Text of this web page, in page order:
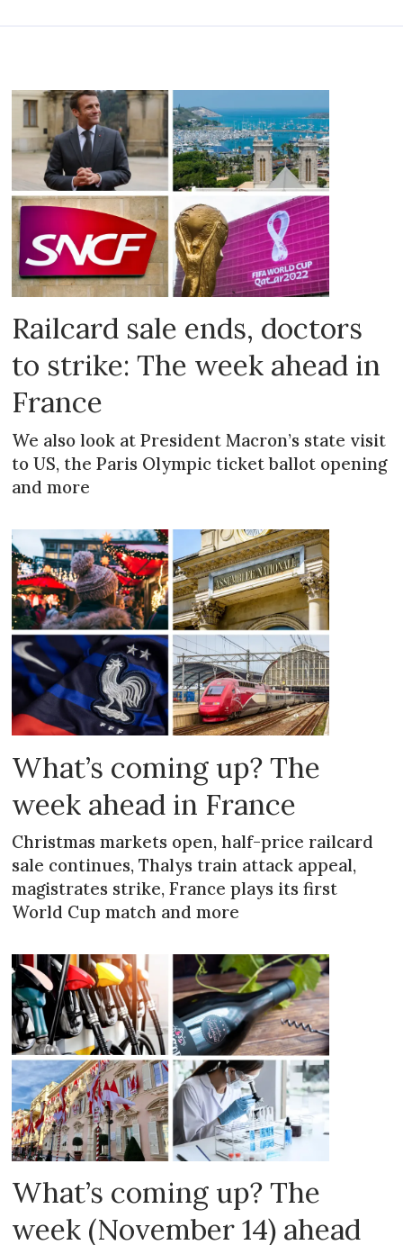
Railcard sale ends, doctors
to strike: The week ahead in
France
We also look at President Macron’s state visit
to US, the Paris Olympic ticket ballot opening
and more
What’s coming up? The
week ahead in France
Christmas markets open, half-price railcard
sale continues, Thalys train attack appeal,
magistrates strike, France plays its first
World Cup match and more
What’s coming up? The
week (November 14) ahead